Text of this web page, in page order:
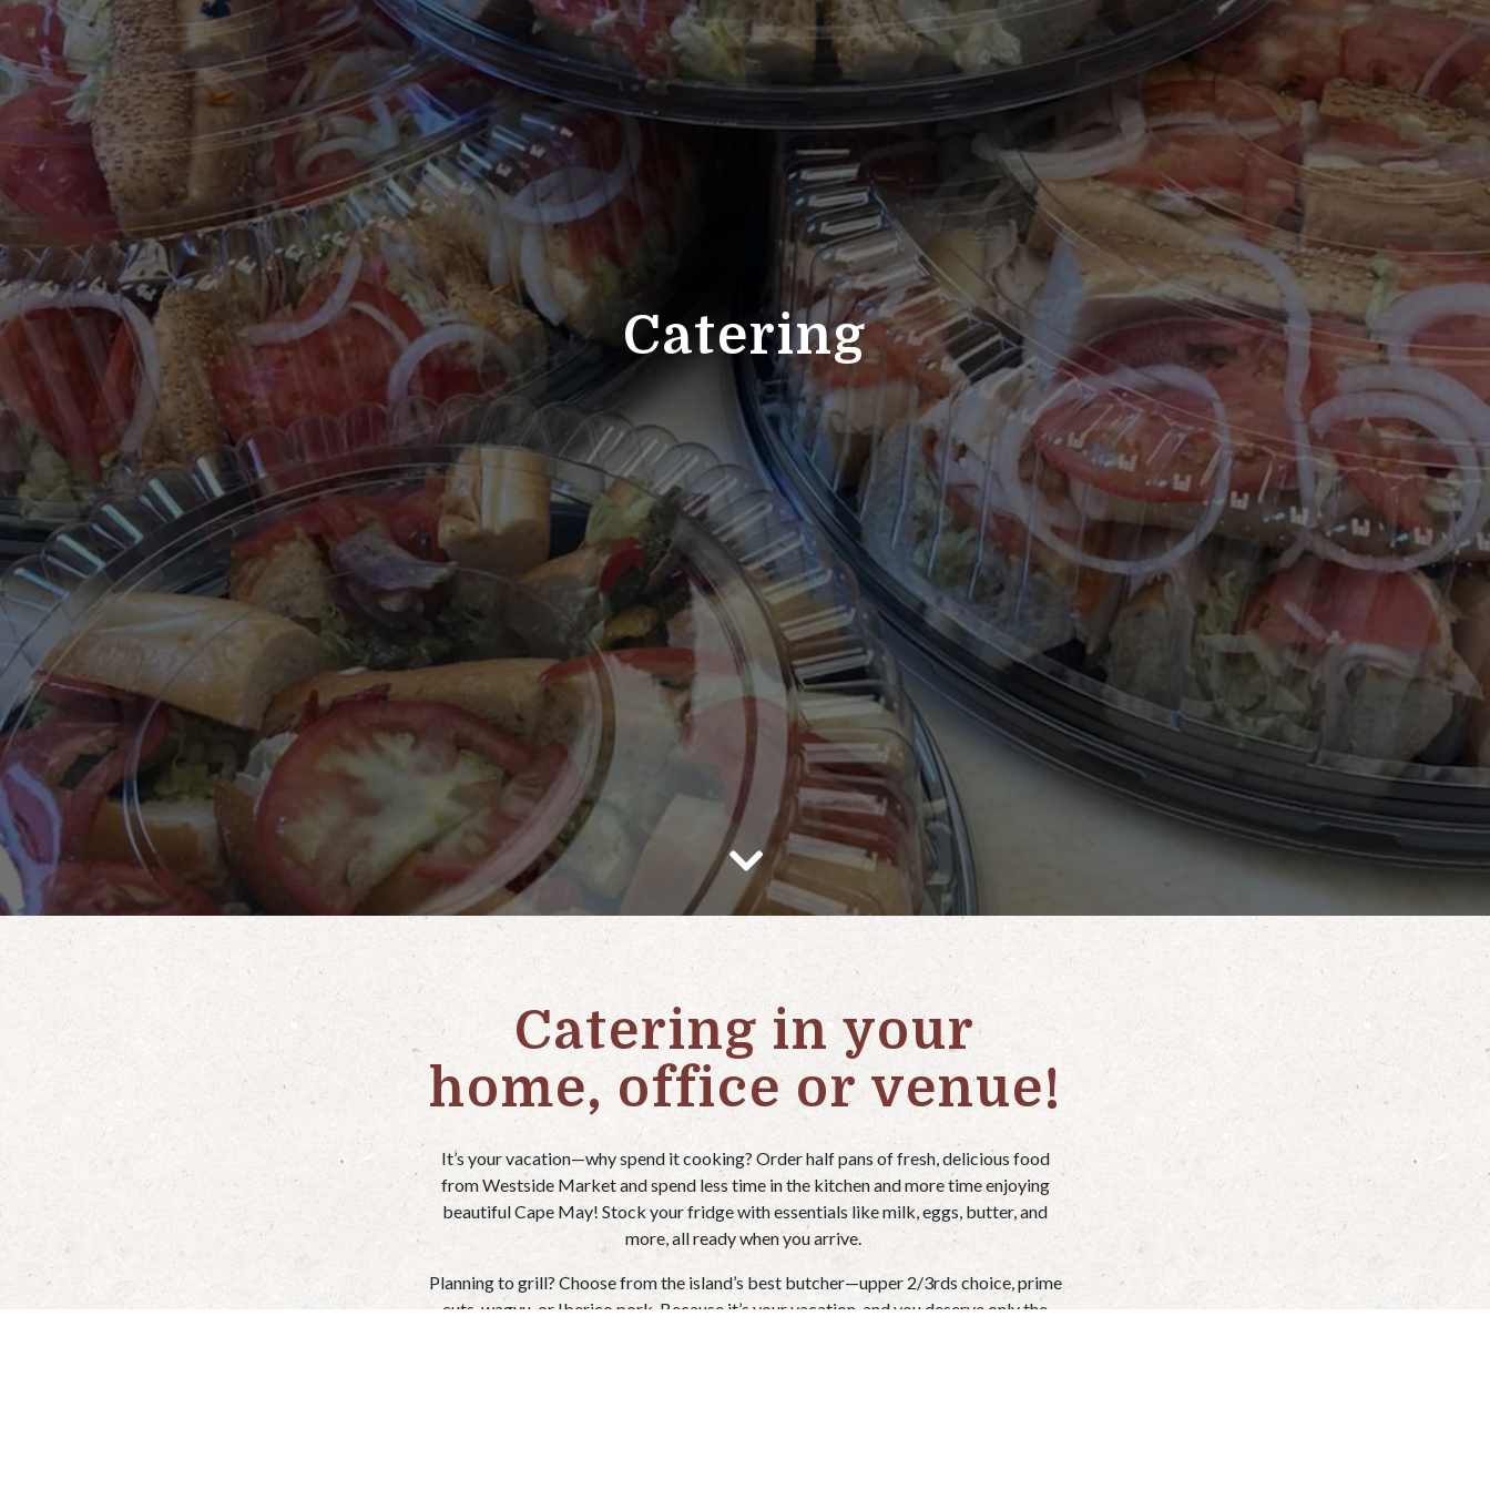
Catering
Scroll Down to Content
Catering in your
home, office or venue!
It’s your vacation—why spend it cooking? Order half pans of fresh, delicious food
from Westside Market and spend less time in the kitchen and more time enjoying
beautiful Cape May! Stock your fridge with essentials like milk, eggs, butter, and
more, all ready when you arrive.
Planning to grill? Choose from the island’s best butcher—upper 2/3rds choice, prime
cuts, wagyu, or Iberico pork. Because it’s your vacation, and you deserve only the